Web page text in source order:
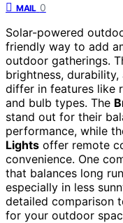
MAIL 0
Solar-powered
friendly way to add
outdoor gatherings.
brightness,
differ in features like
and bulb types. The
stand out for their
performance, while
Lights offer remote
convenience. One
that balances long
especially in less
detailed comparison
for your outdoor